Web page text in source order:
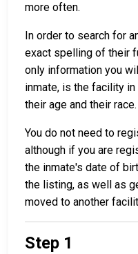
more often.
In order to search for
exact spelling of their
only information you
inmate, is the facility
their age and their race.
You do not need to
although if you are
the inmate's date of
the listing, as well as
moved to another
Step 1